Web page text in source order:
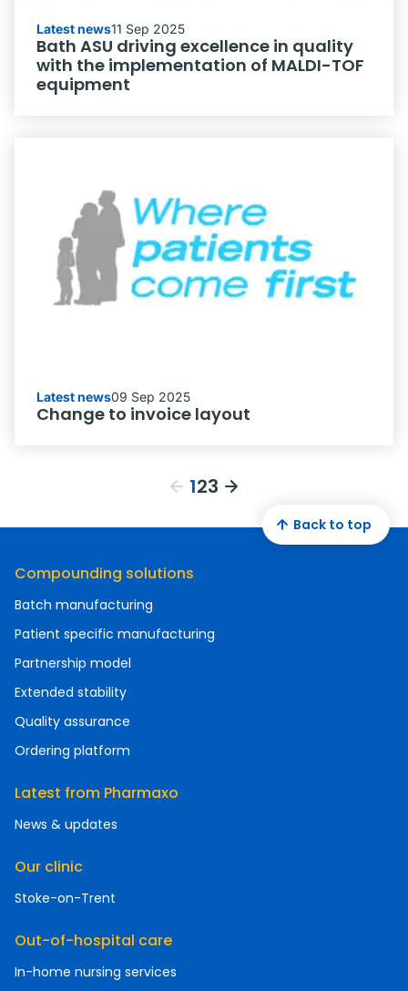
Latest news11 Sep 2025
Bath ASU driving excellence in quality
with the implementation of MALDI-TOF
equipment
Latest news09 Sep 2025
Change to invoice layout
123
Compounding solutions
Batch manufacturing
Patient specific manufacturing
Partnership model
Extended stability
Quality assurance
Ordering platform
Latest from Pharmaxo
News & updates
Our clinic
Stoke-on-Trent
Out-of-hospital care
In-home nursing services
Back to top